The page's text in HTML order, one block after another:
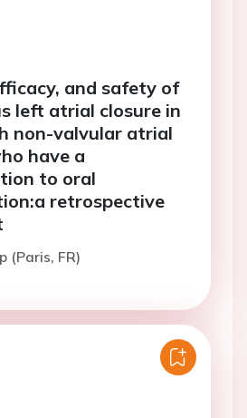
and safety of
left atrial closure in
non-valvular atrial
have a
to oral
retrospective
(Paris, FR)